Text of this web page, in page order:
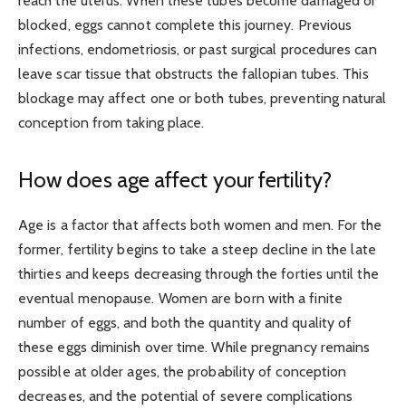
blocked, eggs cannot complete this journey. Previous
infections, endometriosis, or past surgical procedures can
leave scar tissue that obstructs the fallopian tubes. This
blockage may affect one or both tubes, preventing natural
conception from taking place.
How does age affect your fertility?
Age is a factor that affects both women and men. For the
former, fertility begins to take a steep decline in the late
thirties and keeps decreasing through the forties until the
eventual menopause. Women are born with a finite
number of eggs, and both the quantity and quality of
these eggs diminish over time. While pregnancy remains
possible at older ages, the probability of conception
decreases, and the potential of severe complications